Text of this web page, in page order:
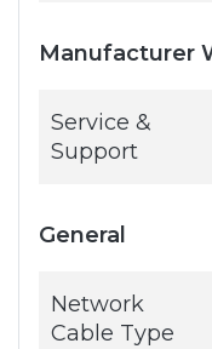
Manufacturer
Service &
Support
General
Network
Cable Type